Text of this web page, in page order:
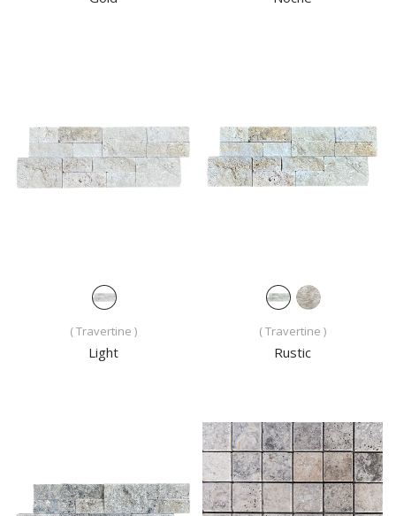
( Travertine )
Light
( Travertine )
Rustic